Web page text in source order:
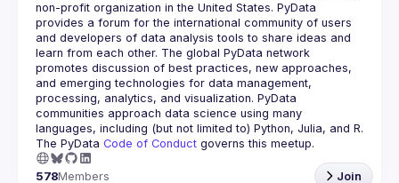
non-profit organization in the United States. PyData
provides a forum for the international community of users
and developers of data analysis tools to share ideas and
learn from each other. The global PyData network
promotes discussion of best practices, new approaches,
and emerging technologies for data management,
processing, analytics, and visualization. PyData
communities approach data science using many
The PyData Code of Conduct governs this meetup.
578Members Join